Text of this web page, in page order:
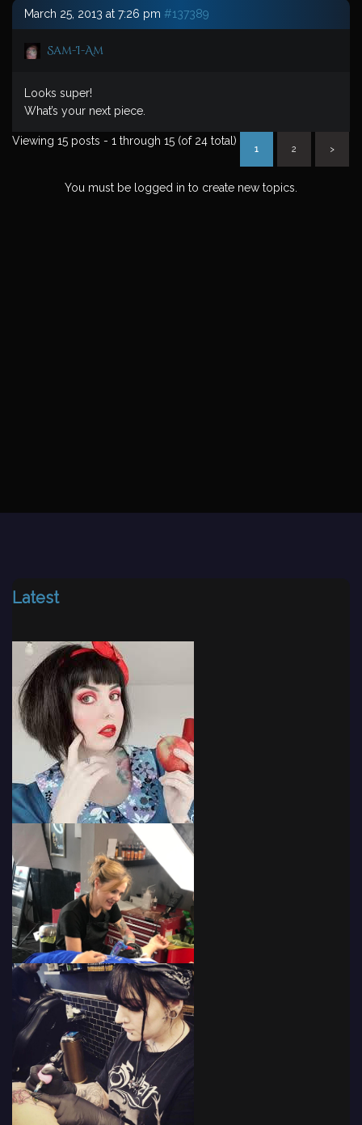
March 25, 2013 at 7:26 pm #137389
Sam-I-Am
Looks super!
What’s your next piece.
Viewing 15 posts - 1 through 15 (of 24 total)
1 2 >
You must be logged in to create new topics.
Latest